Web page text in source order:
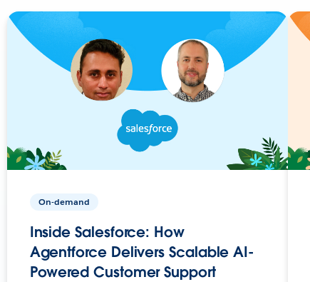
On-demand
Inside Salesforce: How
Agentforce Delivers Scalable AI-
Powered Customer Support